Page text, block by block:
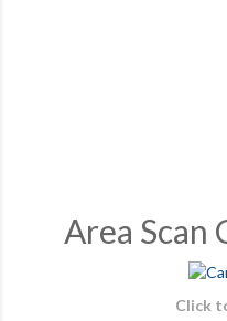
Area Scan
Click